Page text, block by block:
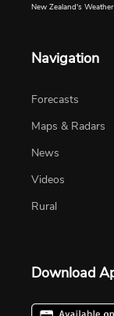
New Zealand's
Navigation
Forecasts
Maps & Radars
News
Videos
Rural
Download